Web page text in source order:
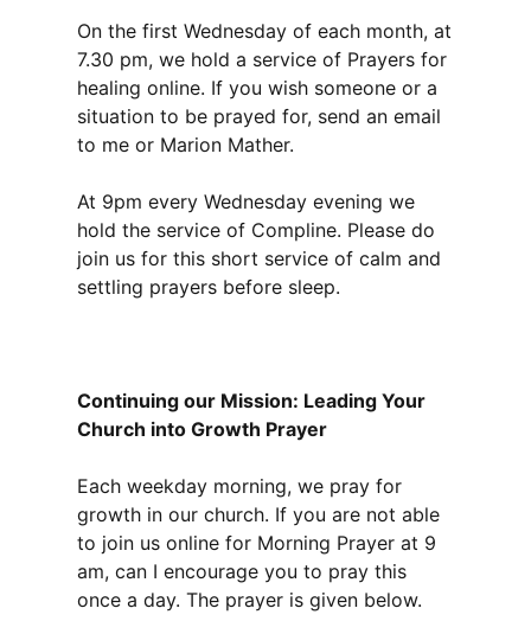
On the first Wednesday of each month, at
7.30 pm, we hold a service of Prayers for
healing online. If you wish someone or a
situation to be prayed for, send an email
to me or Marion Mather.
At 9pm every Wednesday evening we
hold the service of Compline. Please do
join us for this short service of calm and
settling prayers before sleep.
Continuing our Mission: Leading Your
Church into Growth Prayer
Each weekday morning, we pray for
growth in our church. If you are not able
to join us online for Morning Prayer at 9
am, can I encourage you to pray this
once a day. The prayer is given below.